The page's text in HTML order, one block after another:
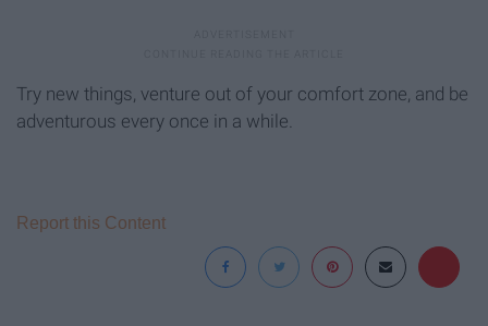
Try new things, venture out of your comfort zone, and be
adventurous every once in a while.
Report this Content